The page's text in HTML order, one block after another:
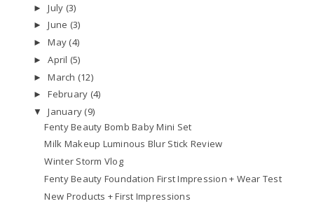
►July (3)
►June (3)
►May (4)
►April (5)
►March (12)
►February (4)
▼January (9)
Fenty Beauty Bomb Baby Mini Set
Milk Makeup Luminous Blur Stick Review
Winter Storm Vlog
Fenty Beauty Foundation First Impression + Wear Test
New Products + First Impressions